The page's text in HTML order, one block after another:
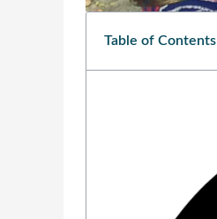
Table of Contents